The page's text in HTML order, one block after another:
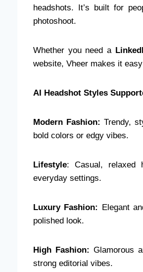
headshots. It’s built for
photoshoot.
Whether you need a
website, Vheer makes it
AI Headshot Styles
Modern Fashion: Trendy,
bold colors or edgy vibes.
Lifestyle: Casual, relaxed
everyday settings.
Luxury Fashion: Elegant
polished look.
High Fashion: Glamorous
strong editorial vibes.